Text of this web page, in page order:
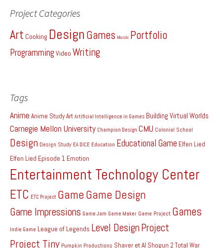
Project Categories
Art Cooking Design Games Music Portfolio
Programming Video Writing
Tags
Anime Anime StudyArt Artificial Intelligence in Games Building Virtual Worlds
Carnegie Mellon University Champion Design CMU Colonial School
Design Design Study EA DICE Education Educational Game Elfen Lied
Elfen Lied Episode 1 Emotion
Entertainment Technology Center
ETC ETC Project GameGame Design
Game Impressions Game Jam Game Maker Game Project Games
Indie Game League of Legends Level DesignProject
Project Tiny Pumpkin Productions Shaver et Al Shogun 2 Total War